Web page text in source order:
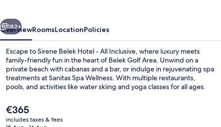
Next
182+
OverviewRoomsLocationPolicies
Escape to Sirene Belek Hotel - All Inclusive, where luxury meets
family-friendly fun in the heart of Belek Golf Area. Unwind on a
private beach with cabanas and a bar, or indulge in rejuvenating spa
treatments at Sanitas Spa Wellness. With multiple restaurants,
pools, and activities like water skiing and yoga classes for all ages.
The
current
€365
includes taxes & fees